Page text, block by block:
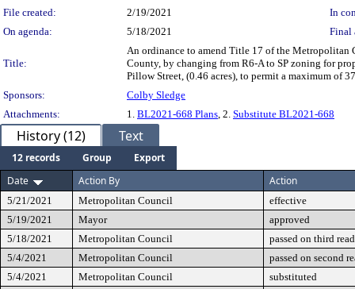
File created:
2/19/2021
In
On agenda:
5/18/2021 Final
Title:
An ordinance to amend Title 17 of the Metropolitan
County, by changing from R6-A to SP zoning for
Pillow Street, (0.46 acres), to permit a maximum of
Sponsors:
Colby Sledge
Attachments:
1. BL2021-668 Plans, 2. Substitute BL2021-668
History (12) Text
12 records Group
Export
Date
Action By Action
5/21/2021 Metropolitan Council
effective
5/19/2021
Mayor
approved
5/18/2021
Metropolitan Council
passed on third
5/4/2021
Metropolitan Council
passed on second
5/4/2021
Metropolitan Council
substituted